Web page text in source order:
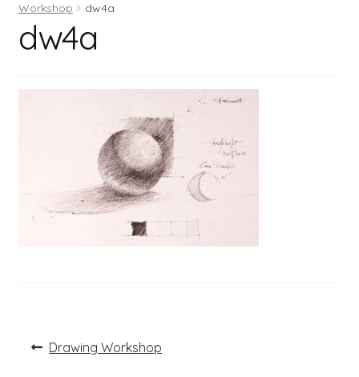
Register
Workshop
dw4a
dw4a
PostPrevious
Drawing Workshop